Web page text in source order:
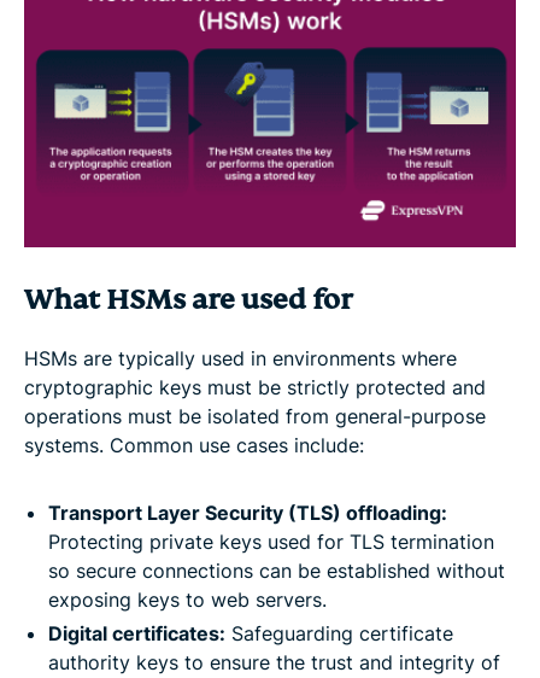
What HSMs are used for
HSMs are typically used in environments where
cryptographic keys must be strictly protected and
operations must be isolated from general-purpose
systems. Common use cases include:
Transport Layer Security (TLS) offloading:
Protecting private keys used for TLS termination
so secure connections can be established without
exposing keys to web servers.
Digital certificates: Safeguarding certificate
authority keys to ensure the trust and integrity of